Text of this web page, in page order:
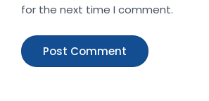
for the next time I comment.